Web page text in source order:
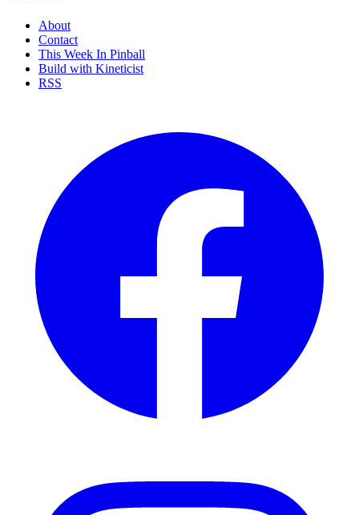
About
Contact
This Week In Pinball
Build with Kineticist
RSS